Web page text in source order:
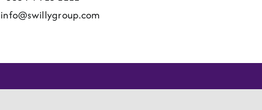
info@swillygroup.com